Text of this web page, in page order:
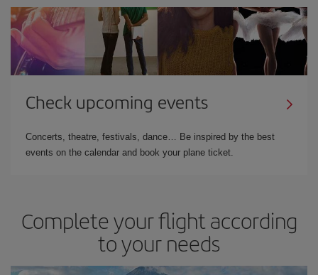
Check upcoming events
Concerts, theatre, festivals, dance… Be inspired by the best
events on the calendar and book your plane ticket.
Complete your flight according
to your needs